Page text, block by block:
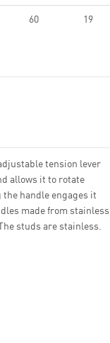
60 19
tension lever
allows it to rotate
handle engages it
made from stainless
studs are stainless.